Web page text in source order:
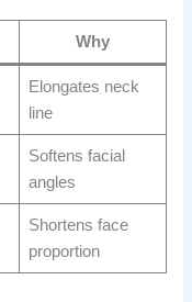
Why
Elongates neck
line
Softens facial
angles
Shortens face
proportion